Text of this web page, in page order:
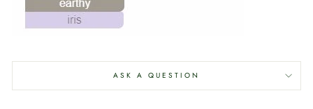
ASK A QUESTION